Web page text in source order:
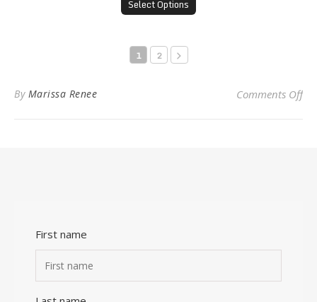
Select Options
1 2
By Marissa Renee Comments Offon
First name